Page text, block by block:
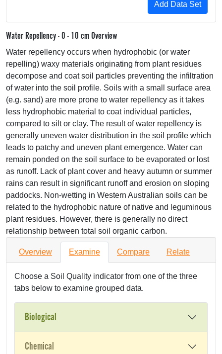
Water Repellency - 0 - 10 cm Overview
Water repellency occurs when hydrophobic (or water
repelling) waxy materials originating from plant residues
decompose and coat soil particles preventing the infiltration
of water into the soil profile. Soils with a small surface area
(e.g. sand) are more prone to water repellency as it takes
less hydrophobic material to coat individual particles,
compared to silt or clay. The result of water repellency is
generally uneven water distribution in the soil profile which
leads to patchy and uneven plant emergence. Water can
remain ponded on the soil surface to be evaporated or lost
as runoff. Lack of plant cover and heavy autumn or summer
rains can result in significant runoff and erosion on sloping
paddocks. Non-wetting in Western Australian soils can be
related to the hydrophobic nature of native and leguminous
plant residues. However, there is generally no direct
relationship between total soil organic carbon.
Overview Examine Compare Relate
Choose a Soil Quality indicator from one of the three
tabs below to examine grouped data.
Biological
Chemical